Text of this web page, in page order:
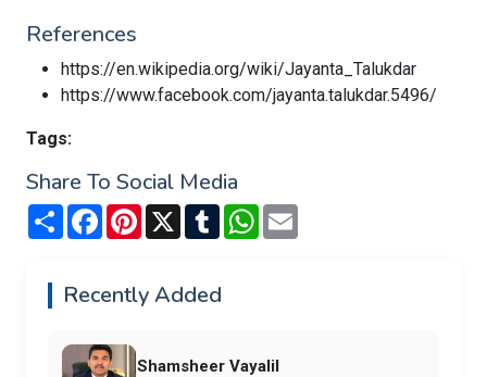
References
https://en.wikipedia.org/wiki/Jayanta_Talukdar
https://www.facebook.com/jayanta.talukdar.5496/
Tags:
Share To Social Media
Share FacebookPinterest
X TumblrWhatsApp
Recently Added
Shamsheer Vayalil